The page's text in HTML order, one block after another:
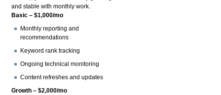
and stable with monthly work.
Basic – $1,000/mo
Monthly reporting and
recommendations
Keyword rank tracking
Ongoing technical monitoring
Content refreshes and updates
Growth – $2,000/mo